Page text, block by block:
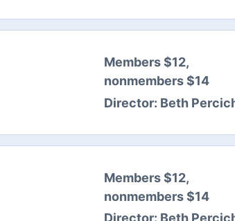
Members $12,
nonmembers $14
Director: Beth
Members $12,
nonmembers $14